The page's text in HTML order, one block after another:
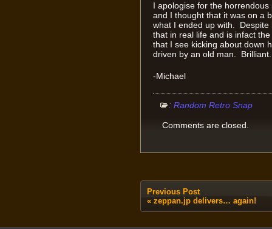
I apologise for the
and I thought that it was on a
what I ended up with. Despite
that in real life and is infact
that I see kicking about down
driven by an old man. Brilliant.
-Michael
: Random Retro Snap
Comments are closed.
Previous Post
« zeppan.jp delivers… again!